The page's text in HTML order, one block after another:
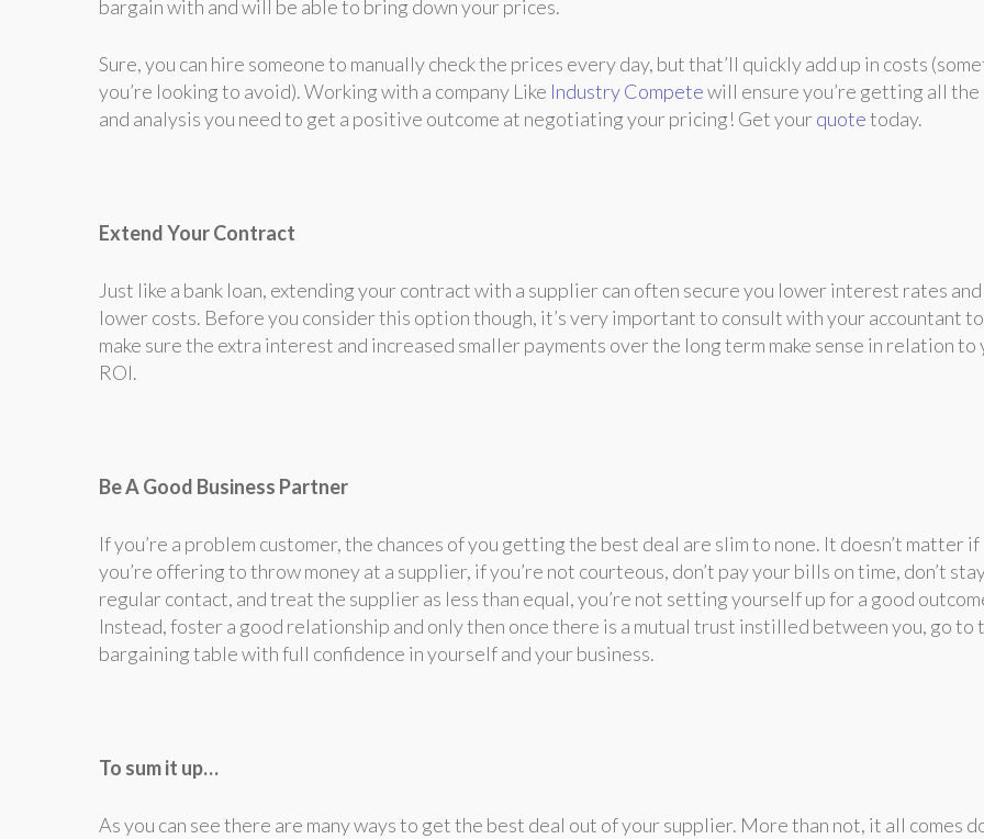
bargain with and will be able to bring down your prices.
Sure, you can hire someone to manually check the prices every day, but that’ll quickly add up in costs
you’re looking to avoid). Working with a company Like Industry Competewill ensure you’re getting all the
and analysis you need to get a positive outcome at negotiating your pricing! Get yourquotetoday.
Extend Your Contract
Just like a bank loan, extending your contract with a supplier can often secure you lower interest rates and
lower costs. Before you consider this option though, it’s very important to consult with your accountant to
make sure the extra interest and increased smaller payments over the long term make sense in relation to
ROI.
Be A Good Business Partner
If you’re a problem customer, the chances of you getting the best deal are slim to none. It doesn’t matter if
you’re offering to throw money at a supplier, if you’re not courteous, don’t pay your bills on time, don’t
regular contact, and treat the supplier as less than equal, you’re not setting yourself up for a good
Instead, foster a good relationship and only then once there is a mutual trust instilled between you, go to
bargaining table with full confidence in yourself and your business.
To sum it up…
As you can see there are many ways to get the best deal out of your supplier. More than not, it all comes